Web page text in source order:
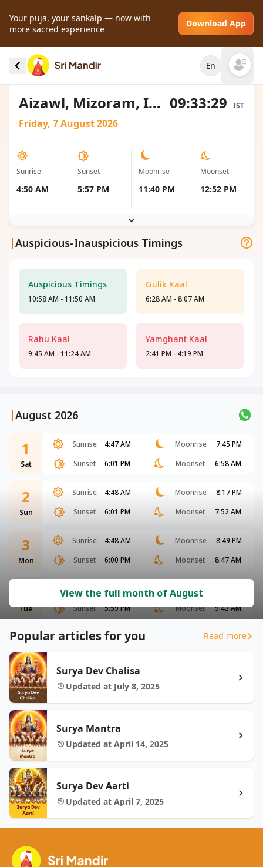
Your puja, your sankalp — now with
more sacred experience
Download App
En Open
Sunrise and Sunset local timings for Aizawl,
India
Aizawl, Mizoram, India 09:33:29 IST
Friday, 7 August 2026
Sunrise
4:50 AM
Sunset
5:57 PM
Moonrise
11:40 PM
Moonset
12:52 PM
|Auspicious-Inauspicious Timings
Auspicious Timings
10:58 AM - 11:50 AM
Gulik Kaal
6:28 AM - 8:07 AM
Rahu Kaal
9:45 AM - 11:24 AM
Yamghant Kaal
2:41 PM - 4:19 PM
|August 2026
1
Sat
Sunrise 4:47 AM Moonrise
7:45 PM
Sunset
6:01 PM Moonset 6:58 AM
2
Sun
Sunrise 4:48 AM Moonrise
8:17 PM
Sunset
6:01 PM Moonset 7:52 AM
3
Mon
Sunrise 4:48 AM Moonrise
8:49 PM
Sunset
6:00 PM Moonset 8:47 AM
Tue
Sunrise 4:49 AM Moonrise
Sunset
5:59 PM Moonset 9:43 AM
View the full month of August
Popular articles for you Read more
Surya Dev Chalisa
Updated at July 8, 2025
Surya Mantra
Updated at April 14, 2025
Surya Dev Aarti
Updated at April 7, 2025